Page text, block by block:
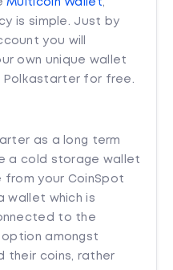
Multicoin Wallet,
is simple. Just by
you will
own unique wallet
Polkastarter for free.
as a long term
a cold storage wallet
from your CoinSpot
wallet which is
to the
amongst
their coins, rather